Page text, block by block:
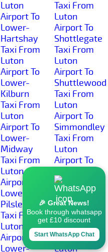
Luton
Airport To
Lower-
Hartshay
Taxi From
Luton
Airport To
Lower-
Kilburn
Taxi From
Luton
Airport To
Lower-
Midway
Taxi From
Luton
Airport To
Lower-
Pilsley
Taxi From
Luton
Airport To
Lower-
Taxi From
Luton
Airport To
Shottlegate
Taxi From
Luton
Airport To
Shuttlewood
Taxi From
Luton
Airport To
Simmondley
Taxi From
Luton
Airport To
Moor
Taxi From
Luton
Airport To
Sinfin
Taxi From
Luton
🎉 Great News!
Book through whatsapp
get £10 discount
Start WhatsApp Chat